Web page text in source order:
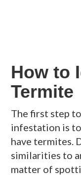
How to
Termite
The first step
infestation is
have termites.
similarities to
matter of